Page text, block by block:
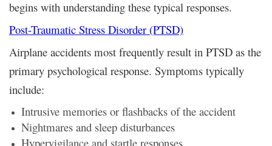
begins with understanding these typical responses.
Post-Traumatic Stress Disorder (PTSD)
Airplane accidents most frequently result in PTSD as the
primary psychological response. Symptoms typically
include:
Intrusive memories or flashbacks of the accident
Nightmares and sleep disturbances
Hypervigilance and startle responses